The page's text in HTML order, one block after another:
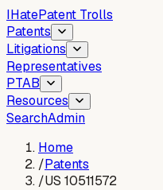
IHatePatent Trolls
Patents
Litigations
Representatives
PTAB
Resources
SearchAdmin
Home
/Patents
/US 10511572